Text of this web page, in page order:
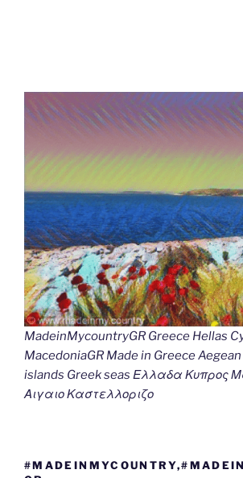
MadeinMycountryGR Greece Hellas
MacedoniaGR Made in Greece
islands Greek seas Ελλαδα Κυπρος
Αιγαιο Καστελλοριζο